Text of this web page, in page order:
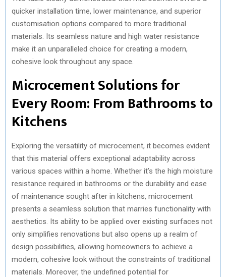
quicker installation time, lower maintenance, and superior
customisation options compared to more traditional
materials. Its seamless nature and high water resistance
make it an unparalleled choice for creating a modern,
cohesive look throughout any space.
Microcement Solutions for
Every Room: From Bathrooms to
Kitchens
Exploring the versatility of microcement, it becomes evident
that this material offers exceptional adaptability across
various spaces within a home. Whether it’s the high moisture
resistance required in bathrooms or the durability and ease
of maintenance sought after in kitchens, microcement
presents a seamless solution that marries functionality with
aesthetics. Its ability to be applied over existing surfaces not
only simplifies renovations but also opens up a realm of
design possibilities, allowing homeowners to achieve a
modern, cohesive look without the constraints of traditional
materials. Moreover, the undefined potential for